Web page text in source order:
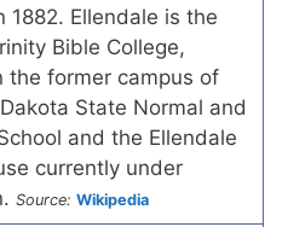
1882. Ellendale is the
Bible College,
the former campus of
State Normal and
and the Ellendale
currently under
Source: Wikipedia